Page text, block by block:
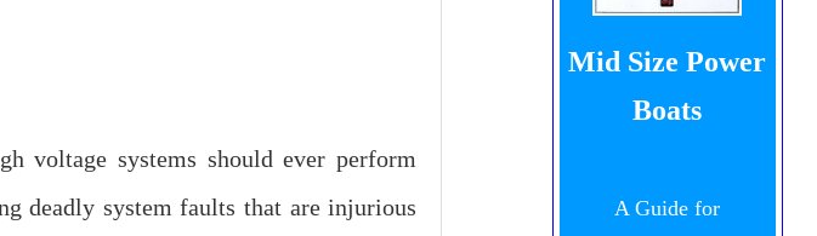
voltage systems should ever perform
deadly system faults that are injurious
Mid Size Power
Boats
A Guide for